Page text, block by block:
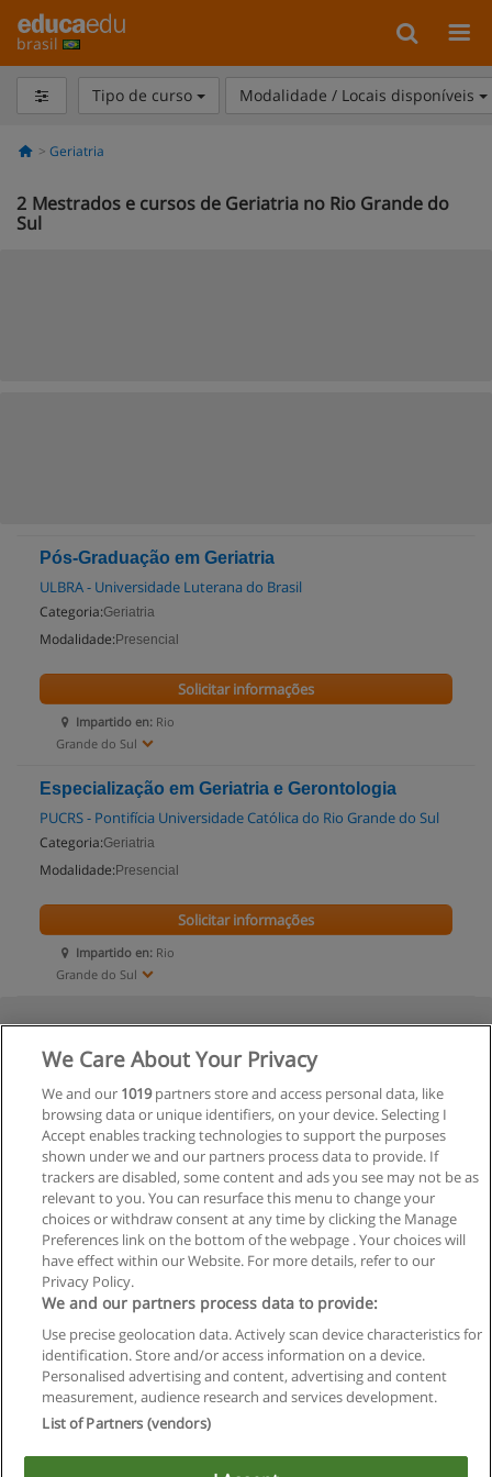
brasil
Tipo de curso Modalidade / Locais disponíveis
Geriatria
2 Mestrados e cursos de Geriatria no Rio Grande do
Sul
Pós-Graduação em Geriatria
ULBRA - Universidade Luterana do Brasil
Categoria:Geriatria
Modalidade: Presencial
Impartido en: Rio
Grande do Sul
Solicitar informações
Especialização em Geriatria e Gerontologia
PUCRS - Pontifícia Universidade Católica do Rio Grande do Sul
Categoria:Geriatria
Modalidade: Presencial
Impartido en: Rio
Grande do Sul
Solicitar informações
Regras de uso
Privacidade de dados
We Care About Your Privacy
We and our 1019partners store and access personal data, like
browsing data or unique identifiers, on your device. Selecting I
Accept enables tracking technologies to support the purposes
shown under we and our partners process data to provide. If
trackers are disabled, some content and ads you see may not be as
relevant to you. You can resurface this menu to change your
choices or withdraw consent at any time by clicking the Manage
Preferences link on the bottom of the webpage . Your choices will
have effect within our Website. For more details, refer to our
Privacy Policy.
We and our partners process data to provide:
Use precise geolocation data. Actively scan device characteristics for
identification. Store and/or access information on a device.
Personalised advertising and content, advertising and content
measurement, audience research and services development.
List of Partners (vendors)